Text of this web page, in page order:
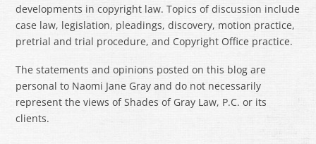
developments in copyright law. Topics of discussion include
case law, legislation, pleadings, discovery, motion practice,
pretrial and trial procedure, and Copyright Office practice.
The statements and opinions posted on this blog are
personal to Naomi Jane Gray and do not necessarily
represent the views of Shades of Gray Law, P.C. or its
clients.